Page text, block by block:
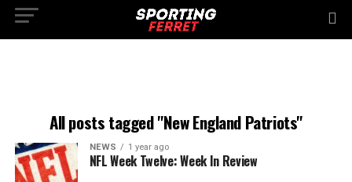
All posts tagged "New England Patriots"
NEWS 1 year ago
NFL Week Twelve: Week In Review